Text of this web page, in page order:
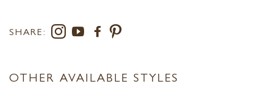
SHARE:
OTHER AVAILABLE STYLES